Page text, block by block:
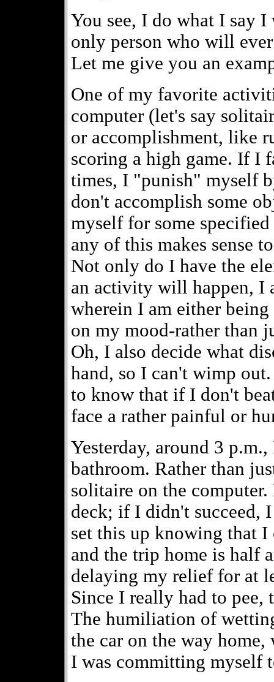
You see, I do what I say
only person who will
Let me give you an
One of my favorite
computer (let's say
or accomplishment, like
scoring a high game. If I
times, I "punish" myself
don't accomplish some
myself for some
any of this makes sense
Not only do I have the
an activity will happen, I
wherein I am either
on my mood-rather than
Oh, I also decide what
hand, so I can't wimp
to know that if I don't
face a rather painful or
Yesterday, around 3
bathroom. Rather than
solitaire on the
deck; if I didn't succeed,
set this up knowing that
and the trip home is half
delaying my relief for at
Since I really had to pee,
The humiliation of
the car on the way home,
I was committing myself